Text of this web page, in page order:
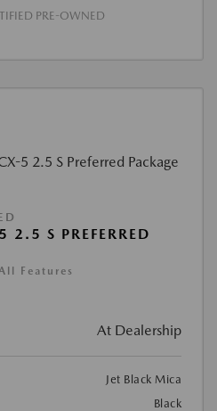
PRE-OWNED
S PREFERRED
Features
At Dealership
Jet Black Mica
Black